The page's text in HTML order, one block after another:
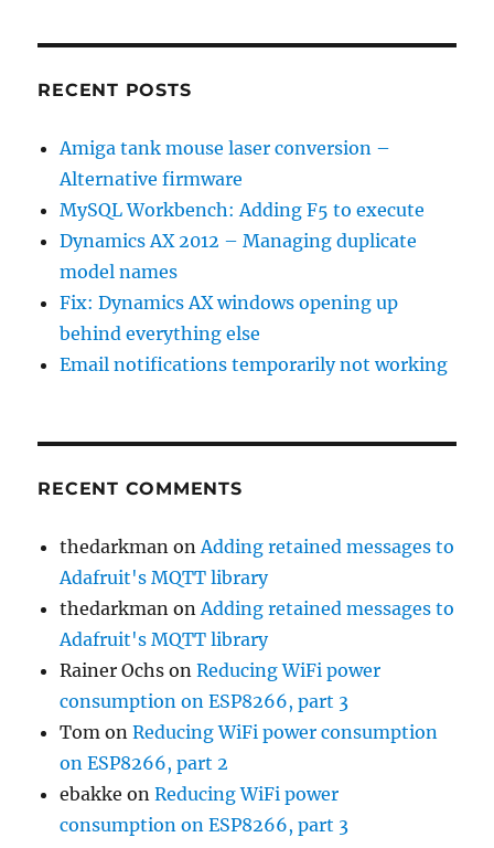
RECENT POSTS
Amiga tank mouse laser conversion –
Alternative firmware
MySQL Workbench: Adding F5 to execute
Dynamics AX 2012 – Managing duplicate
model names
Fix: Dynamics AX windows opening up
behind everything else
Email notifications temporarily not working
RECENT COMMENTS
thedarkman on Adding retained messages to
Adafruit's MQTT library
thedarkman on Adding retained messages to
Adafruit's MQTT library
Rainer Ochs onReducing WiFi power
consumption on ESP8266, part 3
Tom onReducing WiFi power consumption
on ESP8266, part 2
ebakke onReducing WiFi power
consumption on ESP8266, part 3